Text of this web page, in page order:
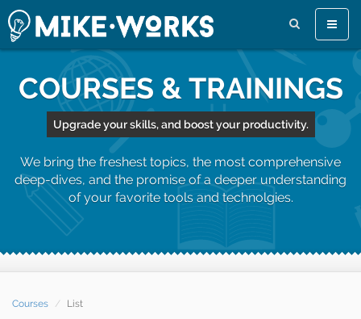
Toggle
COURSES & TRAININGS
Upgrade your skills, and boost your productivity.
We bring the freshest topics, the most comprehensive
deep-dives, and the promise of a deeper understanding
of your favorite tools and technolgies.
Courses List